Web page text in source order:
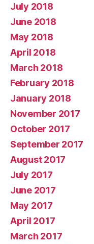
July 2018
June 2018
May 2018
April 2018
March 2018
February 2018
January 2018
November 2017
October 2017
September 2017
August 2017
July 2017
June 2017
May 2017
April 2017
March 2017